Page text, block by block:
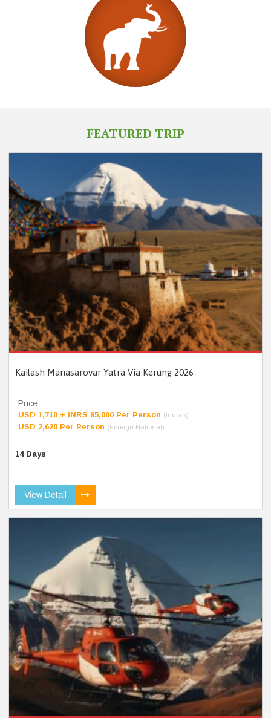
FEATURED TRIP
Kailash Manasarovar Yatra Via Kerung 2026
Price:
USD 1,710 + INRS 85,000 Per Person (Indian)
USD 2,620 Per Person (Foreign National)
14 Days
View Detail